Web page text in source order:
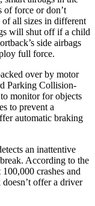
force or don’t
of all sizes in different
will shut off if a child
side airbags
full force.
over by motor
Parking Collision-
monitor for objects
to prevent a
automatic braking
an inattentive
According to the
crashes and
offer a driver